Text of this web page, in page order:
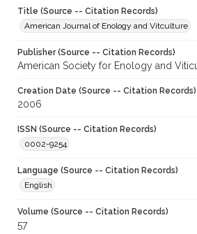
Title (Source -- Citation Records)
American Journal of Enology and Vitculture
Publisher (Source -- Citation Records)
American Society for Enology and
Creation Date (Source -- Citation Records)
2006
ISSN (Source -- Citation Records)
0002-9254
Language (Source -- Citation Records)
English
Volume (Source -- Citation Records)
57